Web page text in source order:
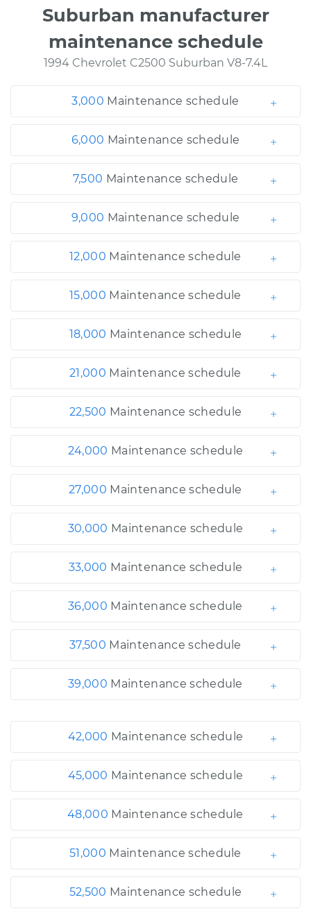
Suburban manufacturer
maintenance schedule
1994 Chevrolet C2500 Suburban V8-7.4L
3,000 Maintenance schedule
6,000 Maintenance schedule
7,500 Maintenance schedule
9,000 Maintenance schedule
12,000 Maintenance schedule
15,000 Maintenance schedule
18,000 Maintenance schedule
21,000 Maintenance schedule
22,500 Maintenance schedule
24,000 Maintenance schedule
27,000 Maintenance schedule
30,000 Maintenance schedule
33,000 Maintenance schedule
36,000 Maintenance schedule
37,500 Maintenance schedule
39,000 Maintenance schedule
42,000 Maintenance schedule
45,000 Maintenance schedule
48,000 Maintenance schedule
51,000 Maintenance schedule
52,500 Maintenance schedule